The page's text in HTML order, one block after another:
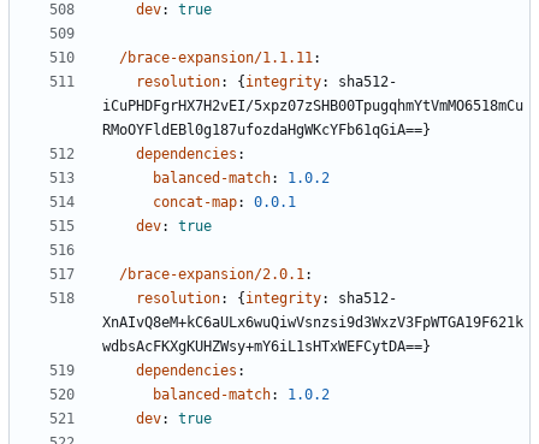
dev: true
/brace-expansion/1.1.11:
resolution: { integrity:
sha512-
iCuPHDFgrHX7H2vEI/5xpz07zSHB00TpugqhmYtVmMO6518mCu
RMoOYFldEBl0g187ufozdaHgWKcYFb61qGiA==}
dependencies :
balanced-match:
1.0.2
concat-map:
0.0.1
dev: true
/brace-expansion/2.0.1:
resolution: { integrity:
sha512-
XnAIvQ8eM+kC6aULx6wuQiwVsnzsi9d3WxzV3FpWTGA19F621k
wdbsAcFKXgKUHZWsy+mY6iL1sHTxWEFCytDA==}
dependencies :
balanced-match:
1.0.2
dev: true